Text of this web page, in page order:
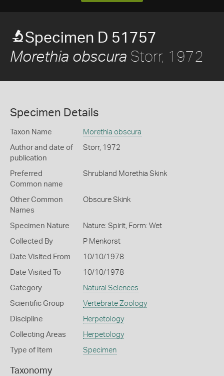
Specimen D 51757
Morethia obscura Storr, 1972
Specimen Details
Taxon Name Morethia obscura
Author and date of
publication
Storr, 1972
Preferred
Common name
Shrubland Morethia Skink
Other Common
Names
Obscure Skink
Specimen Nature Nature: Spirit, Form: Wet
Collected By P Menkorst
Date Visited From 10/10/1978
Date Visited To 10/10/1978
Category Natural Sciences
Scientific Group Vertebrate Zoology
Discipline Herpetology
Collecting Areas Herpetology
Type of Item Specimen
Taxonomy